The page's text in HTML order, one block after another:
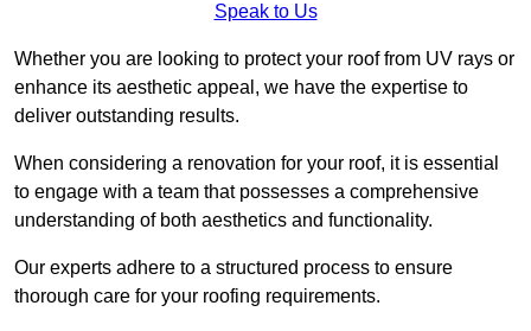
Speak to Us
Whether you are looking to protect your roof from UV rays or
enhance its aesthetic appeal, we have the expertise to
deliver outstanding results.
When considering a renovation for your roof, it is essential
to engage with a team that possesses a comprehensive
understanding of both aesthetics and functionality.
Our experts adhere to a structured process to ensure
thorough care for your roofing requirements.